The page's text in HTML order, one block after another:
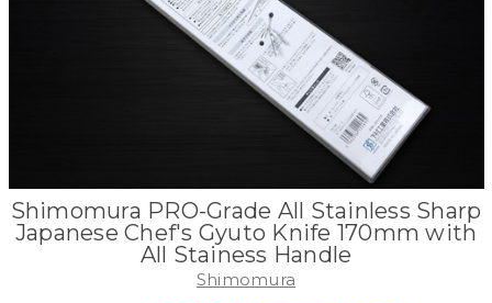
Shimomura PRO-Grade All Stainless Sharp
Japanese Chef's Gyuto Knife 170mm with
All Stainess Handle
Shimomura